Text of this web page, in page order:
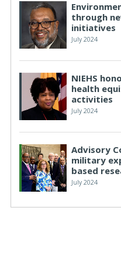
through
initiatives
July 2024
NIEHS
health
activities
July 2024
Advisory
military
based
July 2024